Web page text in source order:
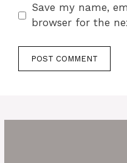
Save my name,
browser for the